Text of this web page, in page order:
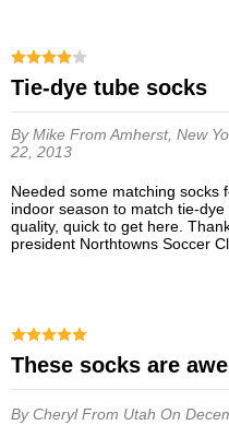
Tie-dye tube socks
By Mike From Amherst, New
22, 2013
Needed some matching socks for U9 Girls travel soccer team
indoor season to match tie-
quality, quick to get here.
president Northtowns Soccer
These socks are
By CherylFrom Utah On